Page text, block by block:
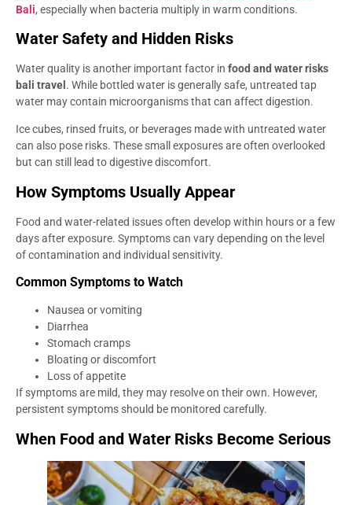
Bali, especially when bacteria multiply in warm conditions.
Water Safety and Hidden Risks
Water quality is another important factor in food and water risks
bali travel . While bottled water is generally safe, untreated tap
water may contain microorganisms that can affect digestion.
Ice cubes, rinsed fruits, or beverages made with untreated water
can also pose risks. These small exposures are often overlooked
but can still lead to digestive discomfort.
How Symptoms Usually Appear
Food and water-related issues often develop within hours or a few
days after exposure. Symptoms can vary depending on the level
of contamination and individual sensitivity.
Common Symptoms to Watch
Nausea or vomiting
Diarrhea
Stomach cramps
Bloating or discomfort
Loss of appetite
If symptoms are mild, they may resolve on their own. However,
persistent symptoms should be monitored carefully.
When Food and Water Risks Become Serious